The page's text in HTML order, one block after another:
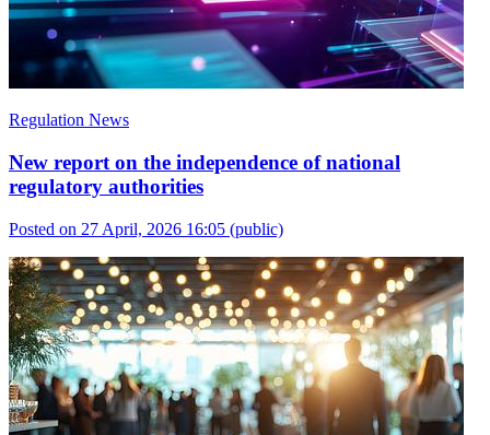
Regulation News
New report on the independence of national
regulatory authorities
Posted on 27 April, 2026 16:05 (public)